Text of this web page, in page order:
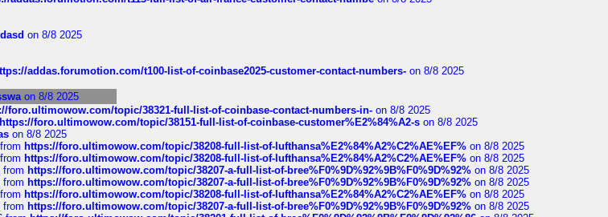
on 8/8 2025
addas.forumotion.com/t100-list-of-coinbase2025-customer-contact-numbers- on 8/8 2025
on 8/8 2025
foro.ultimowow.com/topic/38321-full-list-of-coinbase-contact-numbers-in- on 8/8 2025
https://foro.ultimowow.com/topic/38151-full-list-of-coinbase-customer%E2%84%A2-s on 8/8 2025
on 8/8 2025
from https://foro.ultimowow.com/topic/38208-full-list-of-lufthansa%E2%84%A2%C2%AE%EF% on 8/8 2025
from https://foro.ultimowow.com/topic/38208-full-list-of-lufthansa%E2%84%A2%C2%AE%EF% on 8/8 2025
from https://foro.ultimowow.com/topic/38207-a-full-list-of-bree%F0%9D%92%9B%F0%9D%92% on 8/8 2025
from https://foro.ultimowow.com/topic/38207-a-full-list-of-bree%F0%9D%92%9B%F0%9D%92% on 8/8 2025
from https://foro.ultimowow.com/topic/38208-full-list-of-lufthansa%E2%84%A2%C2%AE%EF% on 8/8 2025
from https://foro.ultimowow.com/topic/38207-a-full-list-of-bree%F0%9D%92%9B%F0%9D%92% on 8/8 2025